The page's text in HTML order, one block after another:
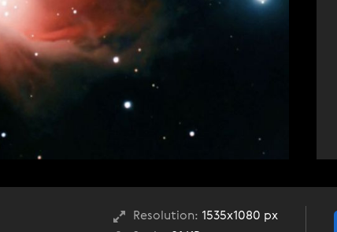
Resolution: 1535x1080 px